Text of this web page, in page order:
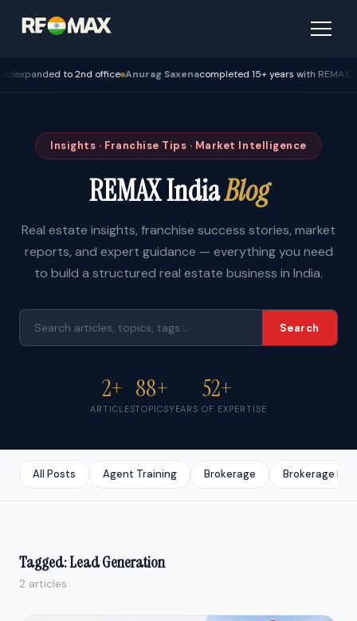
to 2nd office Anurag Saxenacompleted 15+ years with REMAX — Bhopal
Insights · Franchise Tips · Market Intelligence
REMAX IndiaBlog
Real estate insights, franchise success stories, market
reports, and expert guidance — everything you need
to build a structured real estate business in India.
Search
2+
ARTICLES
88+
TOPICS
52+
YEARS OF EXPERTISE
All Posts Agent Training Brokerage Brokerage
Tagged: Lead Generation
2 articles